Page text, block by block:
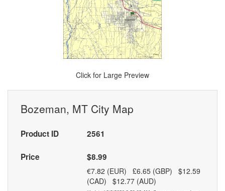
Click for Large Preview
Bozeman, MT City Map
Product ID 2561
Price $8.99
€7.82 (EUR) £6.65 (GBP) $12.59
(CAD) $12.77 (AUD)